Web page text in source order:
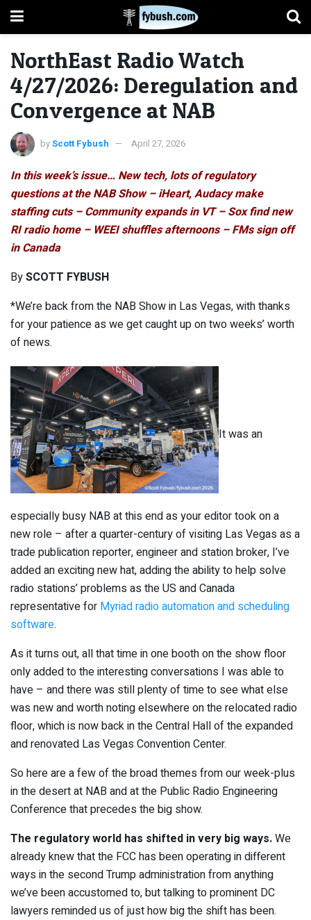
NorthEast Radio Watch
4/27/2026: Deregulation and
Convergence at NAB
byScott Fybush April 27, 2026
In this week’s issue… New tech, lots of regulatory
questions at the NAB Show – iHeart, Audacy make
staffing cuts – Community expands in VT – Sox find new
RI radio home – WEEI shuffles afternoons – FMs sign off
in Canada
BySCOTT FYBUSH
*We’re back from the NAB Show in Las Vegas, with thanks
for your patience as we get caught up on two weeks’ worth
of news.
It was an
especially busy NAB at this end as your editor took on a
new role – after a quarter-century of visiting Las Vegas as a
trade publication reporter, engineer and station broker, I’ve
added an exciting new hat, adding the ability to help solve
radio stations’ problems as the US and Canada
representative for Myriad radio automation and scheduling
software.
As it turns out, all that time in one booth on the show floor
only added to the interesting conversations I was able to
have – and there was still plenty of time to see what else
was new and worth noting elsewhere on the relocated radio
floor, which is now back in the Central Hall of the expanded
and renovated Las Vegas Convention Center.
So here are a few of the broad themes from our week-plus
in the desert at NAB and at the Public Radio Engineering
Conference that precedes the big show.
The regulatory world has shifted in very big ways.We
already knew that the FCC has been operating in different
ways in the second Trump administration from anything
we’ve been accustomed to, but talking to prominent DC
lawyers reminded us of just how big the shift has been.